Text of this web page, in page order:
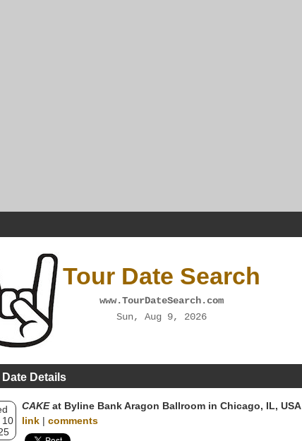
Tour Date Search
www.TourDateSearch.com
Sun, Aug 9, 2026
Details
10
CAKEat Byline Bank Aragon Ballroom in Chicago, IL, USA
link | comments